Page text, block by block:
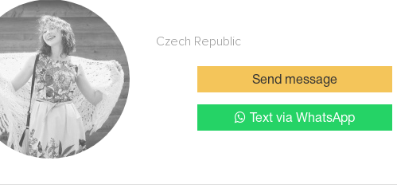
Czech Republic
Send message
Text via WhatsApp